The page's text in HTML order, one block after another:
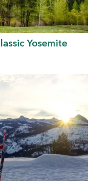
Yosemite